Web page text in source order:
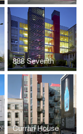
888 Seventh
Curran House